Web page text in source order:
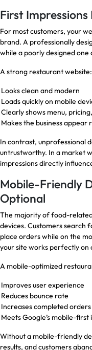
First
For most customers, your
brand. A professionally
while a poorly designed one
A strong restaurant website:
Looks clean and modern
Loads quickly on mobile
Clearly shows menu,
Makes the business appear
In contrast, unprofessional
untrustworthy. In a market
impressions directly
Mobile-Friendly
Optional
The majority of food-
devices. Customers search
place orders while on the
your site works perfectly on
A mobile-optimized
Improves user experience
Reduces bounce rate
Increases completed orders
Meets Google’s mobile-
Without a mobile-friendly
results, and customers